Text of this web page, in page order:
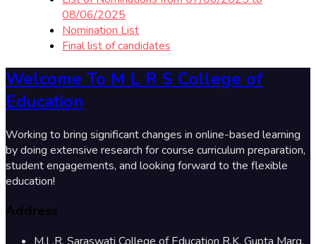
08/06/2025
Nomination List
Final list of candidates
Welcome To M L R S College of
Education
Working to bring significant changes in online-based learning
by doing extensive research for course curriculum preparation,
student engagements, and looking forward to the flexible
education!
Address